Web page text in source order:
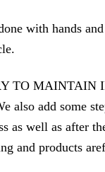
with hands
TO MAINTAIN
add some
as well as after
and products